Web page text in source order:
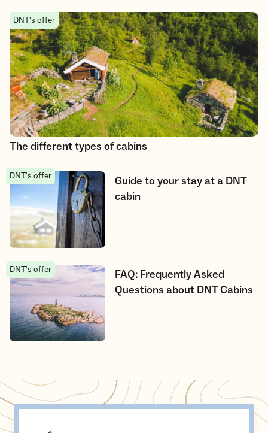
The different types of cabins
DNT's offer
The different types of cabins
Guide to your stay at a DNT cabin
DNT's offer
Guide to your stay at a DNT
cabin
FAQ: Frequently Asked Questions about DNT Cabins
DNT's offer
FAQ: Frequently Asked
Questions about DNT Cabins